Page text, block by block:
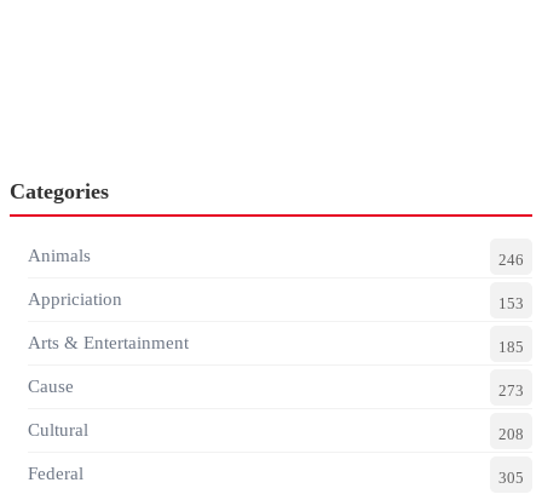
Categories
Animals 246
Appriciation 153
Arts & Entertainment 185
Cause 273
Cultural 208
Federal 305